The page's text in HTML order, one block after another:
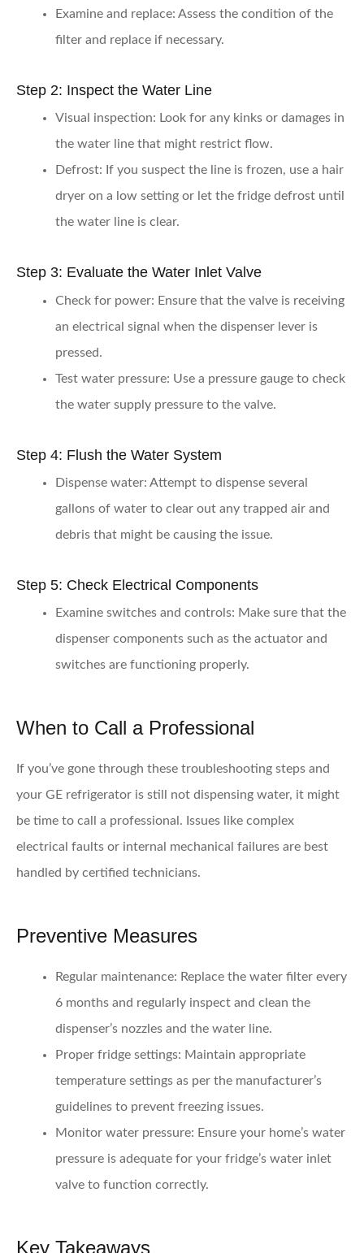
Examine and replace: Assess the condition of the
filter and replace if necessary.
Step 2: Inspect the Water Line
Visual inspection: Look for any kinks or damages in
the water line that might restrict flow.
Defrost: If you suspect the line is frozen, use a hair
dryer on a low setting or let the fridge defrost until
the water line is clear.
Step 3: Evaluate the Water Inlet Valve
Check for power: Ensure that the valve is receiving
an electrical signal when the dispenser lever is
pressed.
Test water pressure: Use a pressure gauge to check
the water supply pressure to the valve.
Step 4: Flush the Water System
Dispense water: Attempt to dispense several
gallons of water to clear out any trapped air and
debris that might be causing the issue.
Step 5: Check Electrical Components
Examine switches and controls: Make sure that the
dispenser components such as the actuator and
switches are functioning properly.
When to Call a Professional
If you’ve gone through these troubleshooting steps and
your GE refrigerator is still not dispensing water, it might
be time to call a professional. Issues like complex
electrical faults or internal mechanical failures are best
handled by certified technicians.
Preventive Measures
Regular maintenance: Replace the water filter every
6 months and regularly inspect and clean the
dispenser’s nozzles and the water line.
Proper fridge settings: Maintain appropriate
temperature settings as per the manufacturer’s
guidelines to prevent freezing issues.
Monitor water pressure: Ensure your home’s water
pressure is adequate for your fridge’s water inlet
valve to function correctly.
Key Takeaways